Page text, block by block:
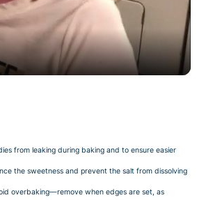
from leaking during baking and to ensure easier
the sweetness and prevent the salt from dissolving
overbaking—remove when edges are set, as